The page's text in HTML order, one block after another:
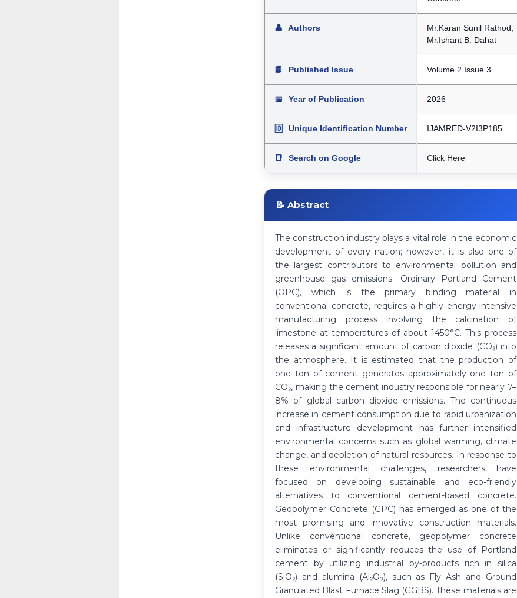
👤 Authors
Mr.Karan Sunil Rathod,
Mr.Ishant B. Dahat
📘 Published Issue Volume 2 Issue 3
📅 Year of Publication 2026
🆔 Unique Identification Number IJAMRED-V2I3P185
📑 Search on Google Click Here
📝 Abstract
The construction industry plays a vital role in the economic
development of every nation; however, it is also one of
the largest contributors to environmental pollution and
greenhouse gas emissions. Ordinary Portland Cement
(OPC), which is the primary binding material in
conventional concrete, requires a highly energy-intensive
manufacturing process involving the calcination of
limestone at temperatures of about 1450°C. This process
releases a significant amount of carbon dioxide (CO₂) into
the atmosphere. It is estimated that the production of
one ton of cement generates approximately one ton of
CO₂, making the cement industry responsible for nearly 7–
8% of global carbon dioxide emissions. The continuous
increase in cement consumption due to rapid urbanization
and infrastructure development has further intensified
environmental concerns such as global warming, climate
change, and depletion of natural resources. In response to
these environmental challenges, researchers have
focused on developing sustainable and eco-friendly
alternatives to conventional cement-based concrete.
Geopolymer Concrete (GPC) has emerged as one of the
most promising and innovative construction materials.
Unlike conventional concrete, geopolymer concrete
eliminates or significantly reduces the use of Portland
cement by utilizing industrial by-products rich in silica
(SiO₂) and alumina (Al₂O₃), such as Fly Ash and Ground
Granulated Blast Furnace Slag (GGBS). These materials are